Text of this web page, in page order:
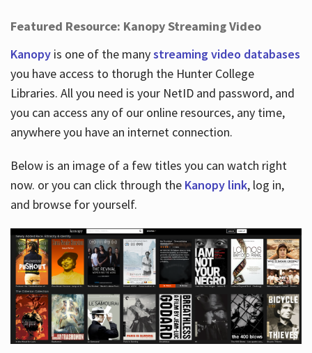
Featured Resource: Kanopy Streaming Video
Kanopy is one of the manystreaming video databases
you have access to thorugh the Hunter College
Libraries. All you need is your NetID and password, and
you can access any of our online resources, any time,
anywhere you have an internet connection.
Below is an image of a few titles you can watch right
now. or you can click through the Kanopy link, log in,
and browse for yourself.